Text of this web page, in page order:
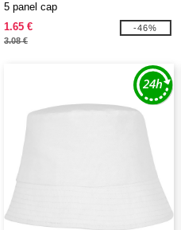
5 panel cap
1.65 €
3.08 €
-46%